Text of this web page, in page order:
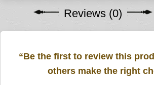
Reviews (0)
“Be the first to review this
others make the right